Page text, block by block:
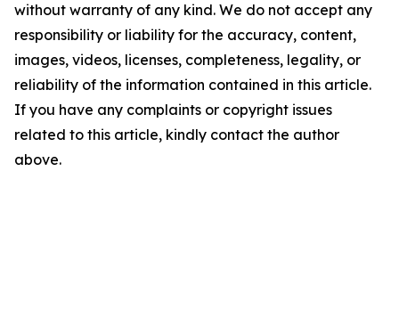
without warranty of any kind. We do not accept any
responsibility or liability for the accuracy, content,
images, videos, licenses, completeness, legality, or
reliability of the information contained in this article.
If you have any complaints or copyright issues
related to this article, kindly contact the author
above.